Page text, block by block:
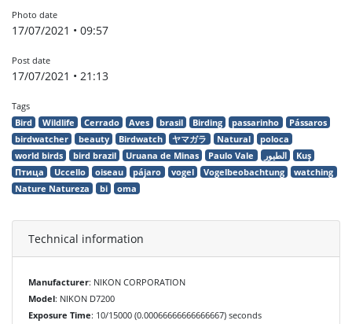
Photo date
17/07/2021 • 09:57
Post date
17/07/2021 • 21:13
Tags
Bird Wildlife Cerrado Aves brasil Birding passarinho
Pássaros
birdwatcher
beauty Birdwatch ヤマガラ Natural
poloca
world birds
bird brazil Uruana de Minas Paulo Vale الطيور
Kuş
Птица
Uccello oiseau pájaro vogel Vogelbeobachtung
watching
Nature Natureza
bi oma
Technical information
Manufacturer: NIKON CORPORATION
Model: NIKON D7200
Exposure Time: 10/15000 (0.00066666666666667) seconds